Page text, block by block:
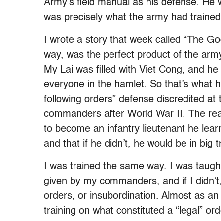
Army’s field manual as his defense.
was precisely what the army had
I wrote a story that week called “The
way, was the perfect product of the
My Lai was filled with Viet Cong, and
everyone in the hamlet. So that’s what
following orders” defense discredited
commanders after World War II. The
to become an infantry lieutenant he
and that if he didn’t, he would be in big
I was trained the same way. I was
given by my commanders, and if I
orders, or insubordination. Almost as
training on what constituted a “legal”